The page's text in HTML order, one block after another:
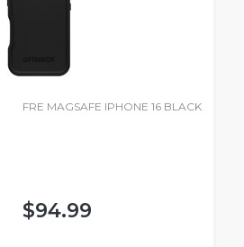
FRE MAGSAFE IPHONE 16 BLACK
$94.99